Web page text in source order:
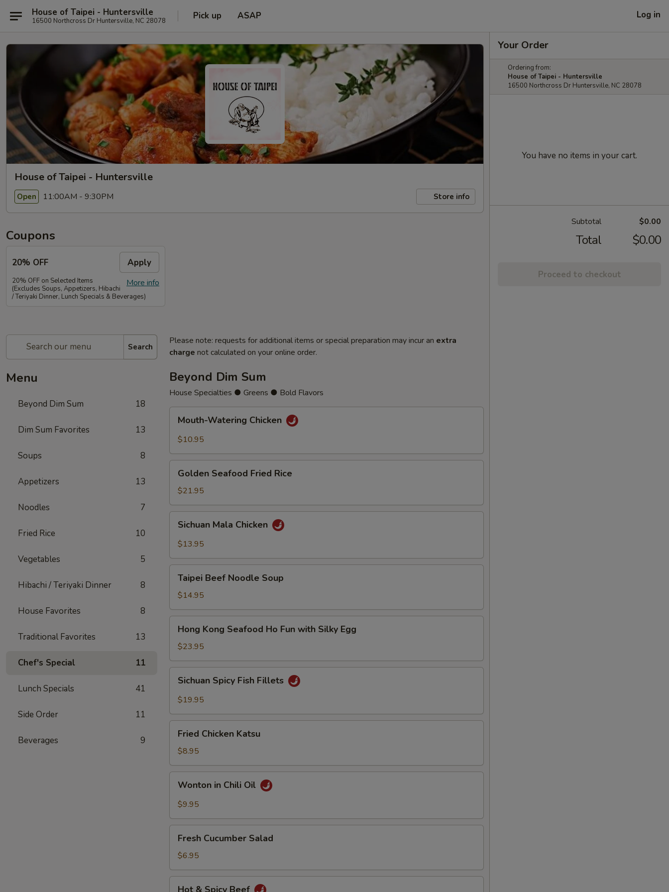
House of Taipei - Huntersville
16500 Northcross Dr Huntersville, NC 28078 Pick up ASAP Log in
House of Taipei - Huntersville
Open 11:00AM - 9:30PM Store info
Coupons
20% OFF Apply
More info
20% OFF on Selected Items
(Excludes Soups, Appetizers, Hibachi
/ Teriyaki Dinner, Lunch Specials & Beverages)
Search
Menu
Beyond Dim Sum 18
Dim Sum Favorites 13
Soups 8
Appetizers 13
Noodles 7
Fried Rice 10
Vegetables 5
Hibachi / Teriyaki Dinner 8
House Favorites 8
Traditional Favorites 13
Chef's Special 11
Lunch Specials 41
Side Order 11
Beverages 9
Please note: requests for additional items or special preparation may incur an extra
charge not calculated on your online order.
Beyond Dim Sum
House Specialties ● Greens ● Bold Flavors
Watering
Chicken
Mouth-Watering Chicken
$10.95
Seafood
Fried
Rice
Golden Seafood Fried Rice
$21.95
Mala
Chicken
Sichuan Mala Chicken
$13.95
Beef
Noodle
Soup
Taipei Beef Noodle Soup
$14.95
Kong
Seafood
Ho
Fun
with
Silky
Egg
Hong Kong Seafood Ho Fun with Silky Egg
$23.95
Spicy
Fish
Sichuan Spicy Fish Fillets
$19.95
Chicken
Katsu
Fried Chicken Katsu
$8.95
Chili
Wonton in Chili Oil
$9.95
Cucumber
Salad
Fresh Cucumber Salad
$6.95
Your Order
Ordering from:
House of Taipei - Huntersville
16500 Northcross Dr Huntersville, NC 28078
You have no items in your cart.
Subtotal $0.00
Total $0.00
Proceed to checkout